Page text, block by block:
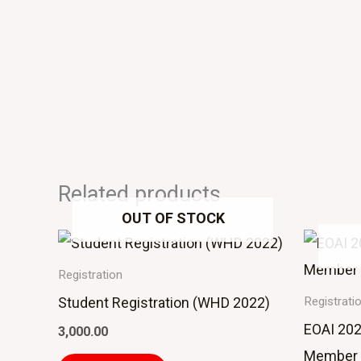
Related products
OUT OF STOCK
Registration
Student Registration (WHD 2022)
3,000.00
EOAI
Member